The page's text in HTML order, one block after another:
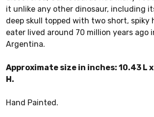
it unlike any other dinosaur, including
deep skull topped with two short, spiky
eater lived around 70 million years ago
Argentina.
Approximate size in inches: 10.43 L x
H.
Hand Painted.